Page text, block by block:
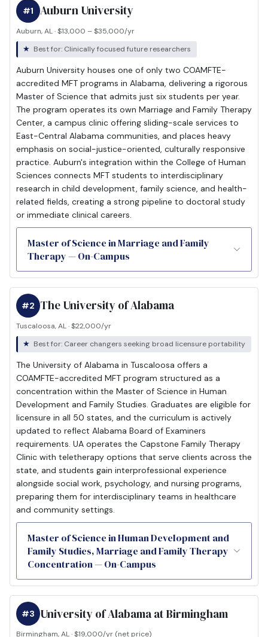
Auburn University
#1
Auburn, AL · $13,000 – $35,000/yr
Best for: Clinically focused future researchers
Auburn University houses one of only two COAMFTE-
accredited MFT programs in Alabama, delivering a rigorous
Master of Science that admits just six students per year.
The program operates its own Marriage and Family Therapy
Center, a campus clinic offering sliding-scale services to
East-Central Alabama communities, and places heavy
emphasis on social-justice-oriented, culturally responsive
practice. Auburn's integration within the College of Human
Sciences connects MFT students to interdisciplinary
research in child development, family science, and health-
related fields, creating a strong pipeline to doctoral study
or immediate clinical careers.
Master of Science in Marriage and Family
Therapy — On-Campus
The University of Alabama
#2
Tuscaloosa, AL · $22,000/yr
Best for: Career changers seeking broad licensure portability
The University of Alabama in Tuscaloosa offers a
COAMFTE-accredited MFT program structured as a
concentration within the Master of Science in Human
Development and Family Studies. Graduates are eligible for
licensure in all 50 states, and the curriculum is actively
updated to reflect Alabama Board of Examiners
requirements. UA operates the Capstone Family Therapy
Clinic with teletherapy options that serve clients across the
state, and students gain interprofessional experience
alongside social work, psychology, and nursing programs,
preparing them for interdisciplinary teams in healthcare
and community settings.
Master of Science in Human Development and
Family Studies, Marriage and Family Therapy
Concentration — On-Campus
University of Alabama at Birmingham
#3
Birmingham, AL · $19,000/yr (net price)